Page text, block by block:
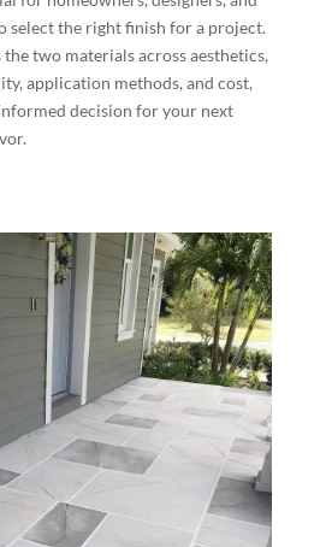
select the right finish for a project.
two materials across aesthetics,
application methods, and cost,
decision for your next